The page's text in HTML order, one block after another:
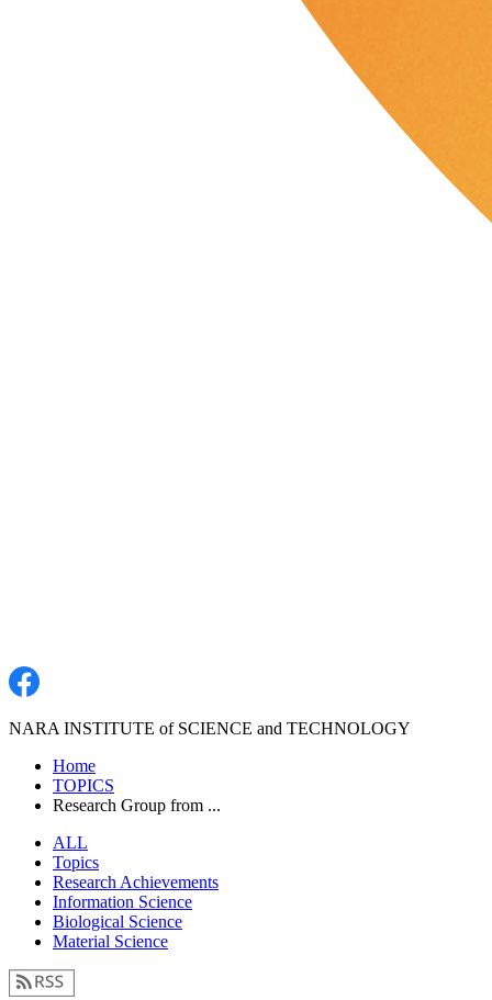
NARA INSTITUTE of SCIENCE and TECHNOLOGY
Home
TOPICS
Research Group from ...
ALL
Topics
Research Achievements
Information Science
Biological Science
Material Science